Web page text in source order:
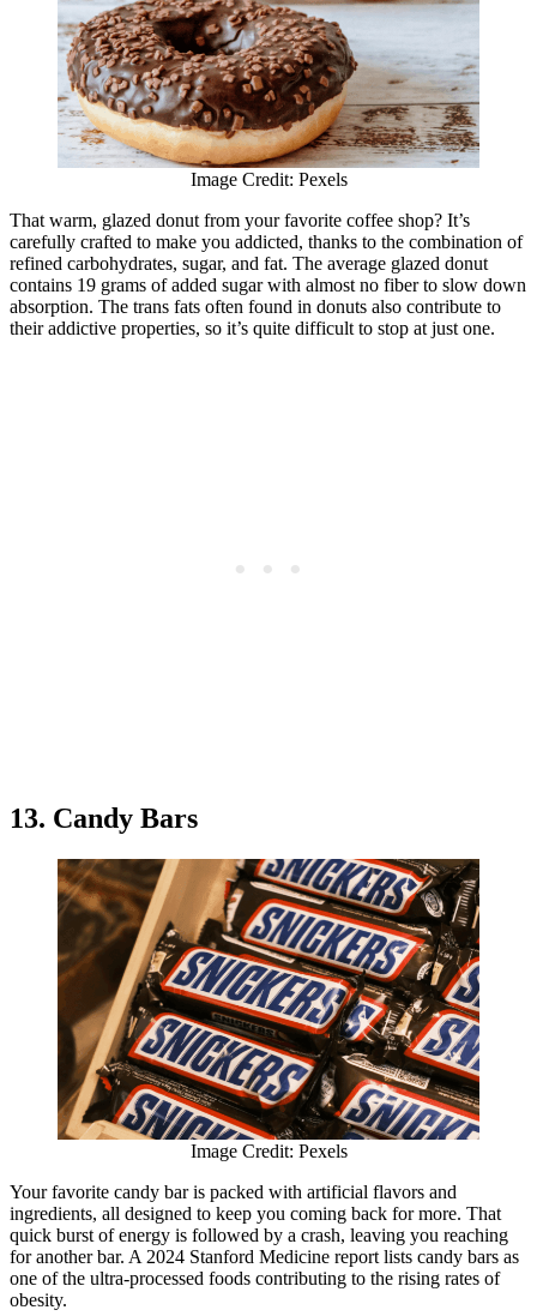
Image Credit: Pexels
That warm, glazed donut from your favorite coffee shop? It’s
carefully crafted to make you addicted, thanks to the combination of
refined carbohydrates, sugar, and fat. The average glazed donut
contains 19 grams of added sugar with almost no fiber to slow down
absorption. The trans fats often found in donuts also contribute to
their addictive properties, so it’s quite difficult to stop at just one.
13. Candy Bars
Image Credit: Pexels
Your favorite candy bar is packed with artificial flavors and
ingredients, all designed to keep you coming back for more. That
quick burst of energy is followed by a crash, leaving you reaching
for another bar. A 2024 Stanford Medicine report lists candy bars as
one of the ultra-processed foods contributing to the rising rates of
obesity.